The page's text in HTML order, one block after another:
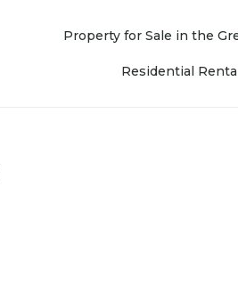
Property for Sale in the
Residential